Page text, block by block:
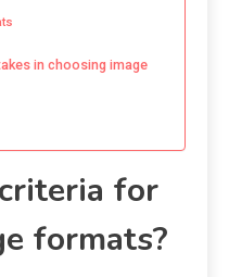
in choosing image
for
formats?